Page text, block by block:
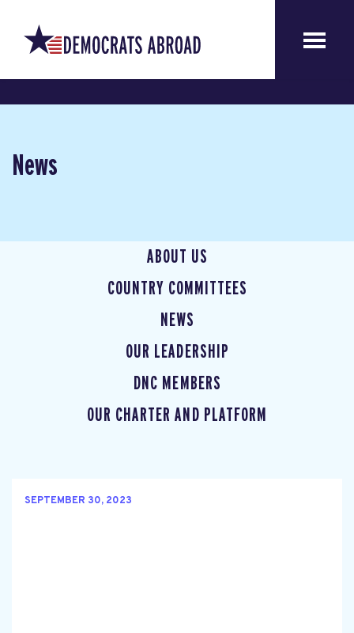
News
ABOUT US
COUNTRY COMMITTEES
NEWS
OUR LEADERSHIP
DNC MEMBERS
OUR CHARTER AND PLATFORM
SEPTEMBER 30, 2023